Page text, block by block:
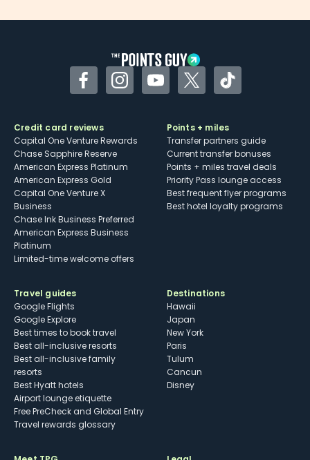
FacebookInstagramYouTubeTwitterTikTok
Credit card reviews
Capital One Venture Rewards
Chase Sapphire Reserve
American Express Platinum
American Express Gold
Capital One Venture X
Business
Chase Ink Business Preferred
American Express Business
Platinum
Limited-time welcome offers
Points + miles
Transfer partners guide
Current transfer bonuses
Points + miles travel deals
Priority Pass lounge access
Best frequent flyer programs
Best hotel loyalty programs
Travel guides
Google Flights
Google Explore
Best times to book travel
Best all-inclusive resorts
Best all-inclusive family
resorts
Best Hyatt hotels
Airport lounge etiquette
Free PreCheck and Global Entry
Travel rewards glossary
Destinations
Hawaii
Japan
New York
Paris
Tulum
Cancun
Disney